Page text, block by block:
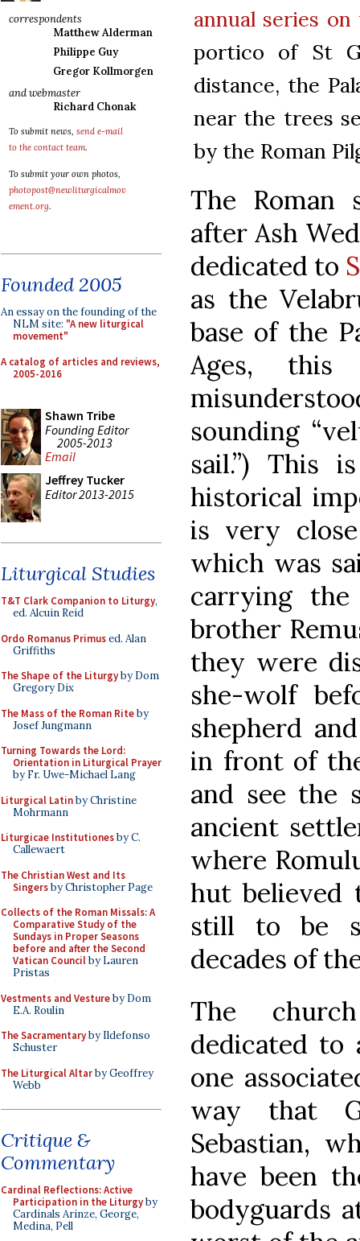
correspondents
Matthew Alderman
Philippe Guy
Gregor Kollmorgen
and webmaster
Richard Chonak
To submit news, send e-mail
to the contact team.
To submit your own photos,
photopost@newliturgicalmov
ement.org.
Founded 2005
An essay on the founding of the
NLM site: "A new liturgical
movement"
A catalog of articles and reviews,
2005-2016
Shawn Tribe
Founding Editor
2005-2013
Email
Jeffrey Tucker
Editor 2013-2015
Liturgical Studies
T&T Clark Companion to Liturgy,
ed. Alcuin Reid
Ordo Romanus Primused. Alan
Griffiths
The Shape of the Liturgyby Dom
Gregory Dix
The Mass of the Roman Riteby
Josef Jungmann
Turning Towards the Lord:
Orientation in Liturgical Prayer
by Fr. Uwe-Michael Lang
Liturgical Latinby Christine
Mohrmann
Liturgicae Institutionesby C.
Callewaert
The Christian West and Its
Singersby Christopher Page
Collects of the Roman Missals: A
Comparative Study of the
Sundays in Proper Seasons
before and after the Second
Vatican Councilby Lauren
Pristas
Vestments and Vestureby Dom
E.A. Roulin
The Sacramentaryby Ildefonso
Schuster
The Liturgical Altarby Geoffrey
Webb
Critique &
Commentary
Cardinal Reflections: Active
Participation in the Liturgyby
Cardinals Arinze, George,
Medina, Pell
annual series
portico of St
distance, the
near the trees
by the Roman
The Roman
after Ash
dedicated to
as the
base of the
Ages, this
sounding
sail.”) This
historical
is very
which was
carrying
brother
they were
she-wolf
shepherd
in front of
and see the
ancient
where
hut believed
still to be
decades of
The
dedicated to
one
way that
Sebastian,
have been
bodyguards